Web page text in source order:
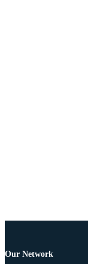
Our Network